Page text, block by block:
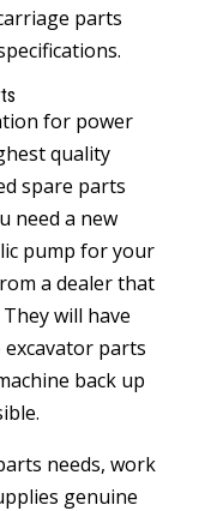
parts
for power
quality
spare parts
need a new
pump for your
a dealer that
will have
excavator parts
back up
needs, work
genuine